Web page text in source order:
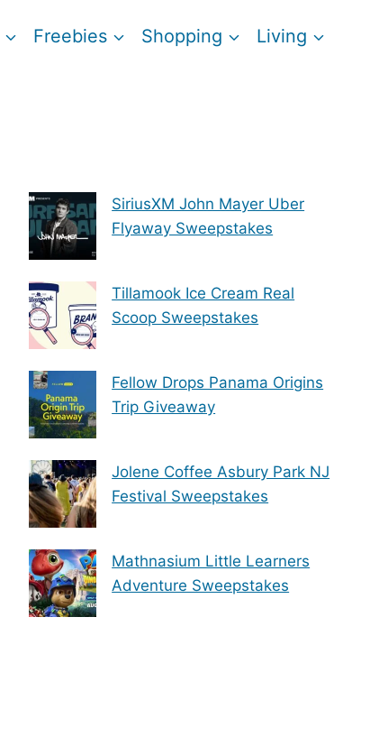
Freebies Shopping Living
SiriusXM John Mayer Uber
Flyaway Sweepstakes
Tillamook Ice Cream Real
Scoop Sweepstakes
Fellow Drops Panama Origins
Trip Giveaway
Jolene Coffee Asbury Park NJ
Festival Sweepstakes
Mathnasium Little Learners
Adventure Sweepstakes